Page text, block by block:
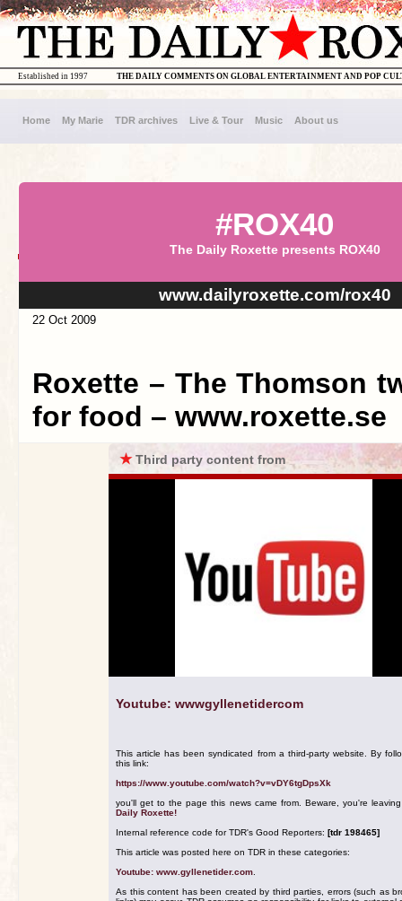
THE DAILY COMMENTS ON GLOBAL ENTERTAINMENT AND POP
Established in 1997
Home My Marie TDR archives Live & Tour Music About us
#ROX40
The Daily Roxette presents ROX40
www.dailyroxette.com/rox40
22 Oct 2009
Roxette – The Thomson
for food – www.roxette.se
★Third party content from
Youtube: wwwgyllenetidercom
This article has been syndicated from a third-party website. By
this link:
https://www.youtube.com/watch?v=vDY6tgDpsXk
you'll get to the page this news came from. Beware, you're
Daily Roxette!
Internal reference code for TDR's Good Reporters: [tdr 198465]
This article was posted here on TDR in these categories:
Youtube: www.gyllenetider.com
As this content has been created by third parties, errors (such as